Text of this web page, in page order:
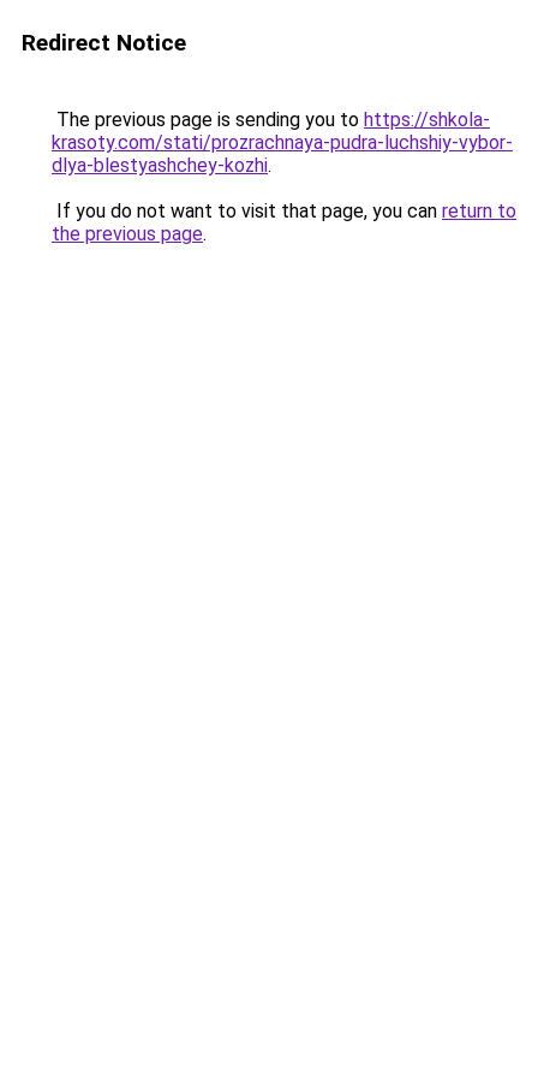
Redirect Notice
The previous page is sending you to https://shkola-
krasoty.com/stati/prozrachnaya-pudra-luchshiy-vybor-
dlya-blestyashchey-kozhi.
If you do not want to visit that page, you can return to
the previous page.